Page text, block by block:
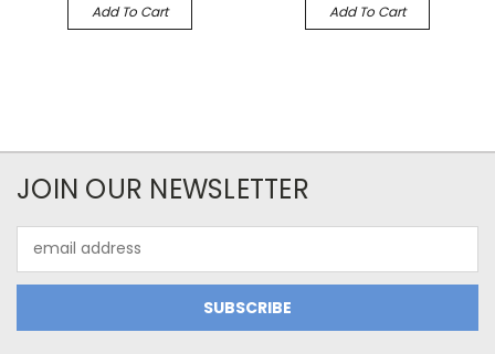
Add To Cart Add To Cart
JOIN OUR NEWSLETTER
Address